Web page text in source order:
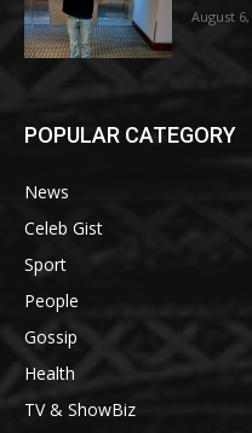
August 6,
POPULAR CATEGORY
News
Celeb Gist
Sport
People
Gossip
Health
TV & ShowBiz